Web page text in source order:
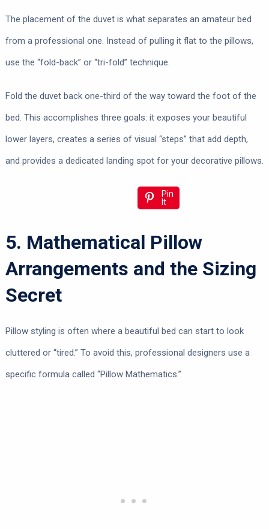
The placement of the duvet is what separates an amateur bed
from a professional one. Instead of pulling it flat to the pillows,
use the “fold-back” or “tri-fold” technique.
Fold the duvet back one-third of the way toward the foot of the
bed. This accomplishes three goals: it exposes your beautiful
lower layers, creates a series of visual “steps” that add depth,
and provides a dedicated landing spot for your decorative pillows.
Pin
It
5. Mathematical Pillow
Arrangements and the Sizing
Secret
Pillow styling is often where a beautiful bed can start to look
cluttered or “tired.” To avoid this, professional designers use a
specific formula called “Pillow Mathematics.”